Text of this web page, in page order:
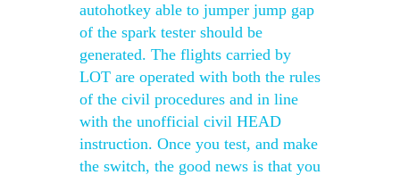
autohotkey able to jumper jump gap
of the spark tester should be
generated. The flights carried by
LOT are operated with both the rules
of the civil procedures and in line
with the unofficial civil HEAD
instruction. Once you test, and make
the switch, the good news is that you